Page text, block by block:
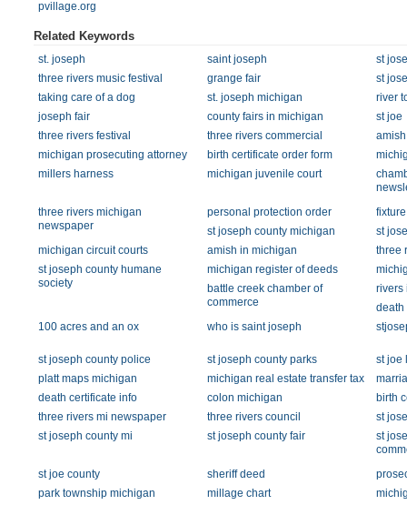
pvillage.org
Related Keywords
st. joseph saint joseph
st
three rivers music festival
grange fair
st
taking care of a dog
st. joseph michigan
river
joseph fair
county fairs in michigan
st joe
three rivers festival
three rivers commercial
michigan prosecuting attorney
birth certificate order form
millers harness
michigan juvenile court
three rivers michigan
newspaper
personal protection order
st joseph county michigan
st
michigan circuit courts
amish in michigan
three
st joseph county humane
society
michigan register of deeds
battle creek chamber of
commerce
rivers
death
100 acres and an ox
who is saint joseph
st joseph county police st joseph county parks
st joe
platt maps michigan
michigan real estate transfer tax
death certificate info
colon michigan
birth
three rivers mi newspaper
three rivers council
st
st joseph county mi
st joseph county fair
st
st joe county
sheriff deed
park township michigan
millage chart